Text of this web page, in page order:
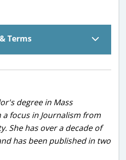
Terms
degree in Mass
focus in Journalism from
She has over a decade of
has been published in two